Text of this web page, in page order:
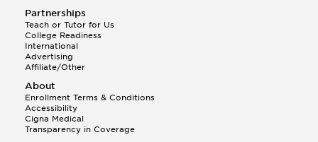
Partnerships
Teach or Tutor for Us
College Readiness
International
Advertising
Affiliate/Other
About
Enrollment Terms & Conditions
Accessibility
Cigna Medical
Transparency in Coverage